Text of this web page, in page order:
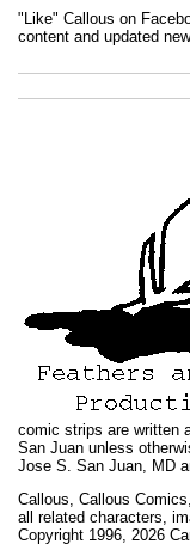
"Like" Callous on
content and updated
comic strips are written
San Juan unless
Jose S. San Juan, MD
Callous, Callous
all related characters,
Copyright 1996, 2026